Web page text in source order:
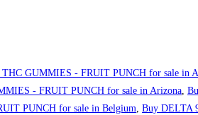
GUMMIES - FRUIT PUNCH for sale in
- FRUIT PUNCH for sale in Arizona,
PUNCH for sale in Belgium, Buy DELTA